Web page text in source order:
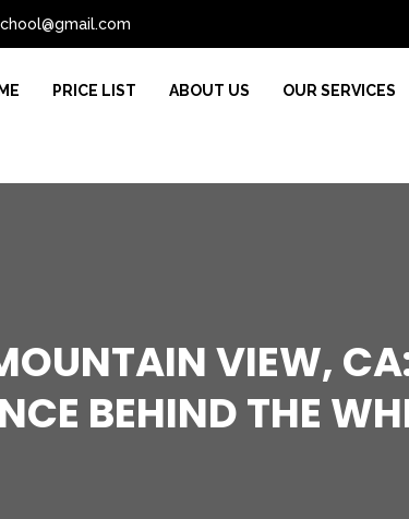
PRICE LIST ABOUT US OUR SERVICES
VIEW,
BEHIND THE